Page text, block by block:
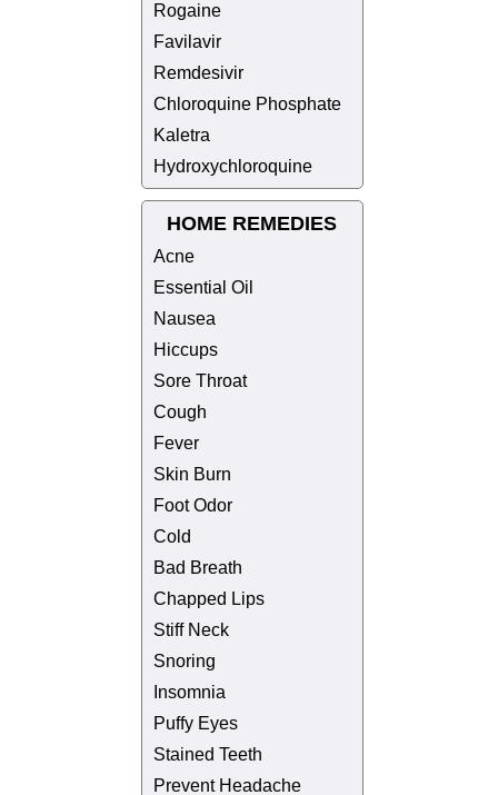
Rogaine
Favilavir
Remdesivir
Chloroquine Phosphate
Kaletra
Hydroxychloroquine
HOME REMEDIES
Acne
Essential Oil
Nausea
Hiccups
Sore Throat
Cough
Fever
Skin Burn
Foot Odor
Cold
Bad Breath
Chapped Lips
Stiff Neck
Snoring
Insomnia
Puffy Eyes
Stained Teeth
Prevent Headache